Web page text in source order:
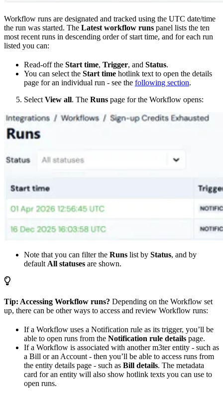
Workflow runs are designated and tracked using the UTC date/time
the run was started. The Latest workflow runs panel lists the ten
most recent runs in descending order of start time, and for each run
listed you can:
Read-off the Start time, Trigger, and Status.
You can select the Start time hotlink text to open the details
page for an individual run - see the following section.
Select View all. The Runs page for the Workflow opens:
Note that you can filter the Runs list by Status, and by
default All statuses are shown.
Tip: Accessing Workflow runs? Depending on the Workflow set
up, there can be other ways to access and review Workflow runs:
If a Workflow uses a Notification rule as its trigger, you’ll be
able to open runs from the Notification rule details page.
If a Workflow is associated with another m3ter entity - such as
a Bill or an Account - then you’ll be able to access runs from
the entity details page - such as Bill details. The metadata
card for an entity will also show hotlink texts you can use to
open runs.